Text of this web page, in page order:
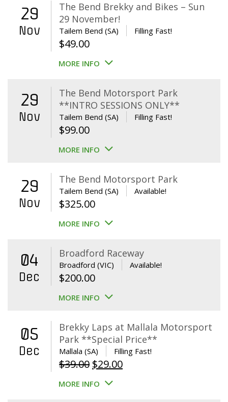
29
Nov
The Bend Brekky and Bikes – Sun
29 November!
Tailem Bend (SA) Filling Fast!
$49.00
MORE INFO
29
Nov
The Bend Motorsport Park
**INTRO SESSIONS ONLY**
Tailem Bend (SA) Filling Fast!
$99.00
MORE INFO
29
Nov
The Bend Motorsport Park
Tailem Bend (SA) Available!
$325.00
MORE INFO
04
Dec
Broadford Raceway
Broadford (VIC) Available!
$200.00
MORE INFO
05
Dec
Brekky Laps at Mallala Motorsport
Park **Special Price**
Mallala (SA) Filling Fast!
$39.00 Original
price
$29.00Current
MORE INFO